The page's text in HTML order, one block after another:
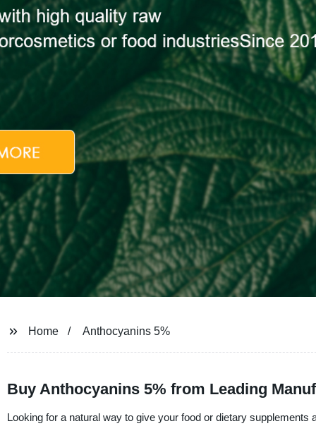
Home Anthocyanins 5%
Buy Anthocyanins 5% from Leading
Looking for a natural way to give your food or dietary